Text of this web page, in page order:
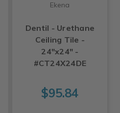
Ekena
Dentil - Urethane
Ceiling Tile -
24"x24" -
#CT24X24DE
$95.84